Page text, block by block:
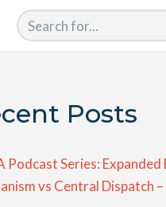
Posts
Podcast Series: Expanded
vs Central Dispatch